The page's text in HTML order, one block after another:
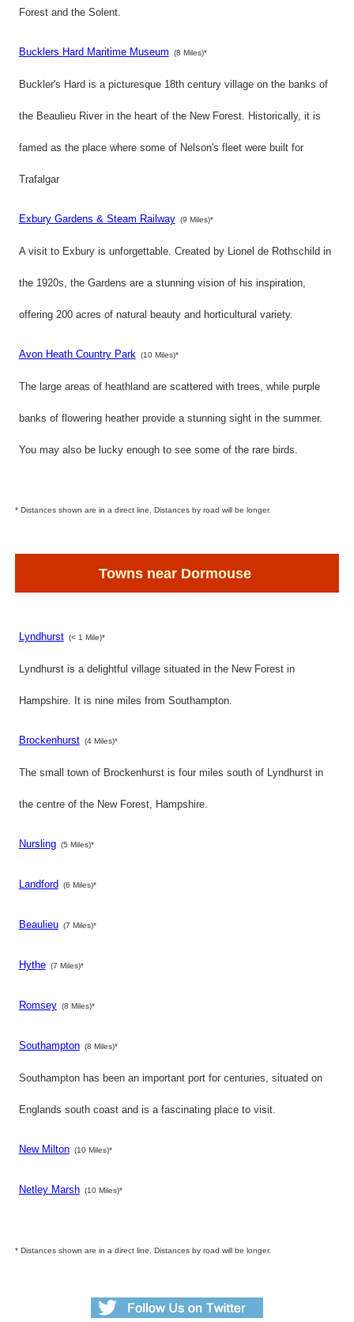
Forest and the Solent.
Bucklers Hard Maritime Museum (8 Miles)*
Buckler's Hard is a picturesque 18th century village on the banks of
the Beaulieu River in the heart of the New Forest. Historically, it is
famed as the place where some of Nelson's fleet were built for
Trafalgar
Exbury Gardens & Steam Railway (9 Miles)*
A visit to Exbury is unforgettable. Created by Lionel de Rothschild in
the 1920s, the Gardens are a stunning vision of his inspiration,
offering 200 acres of natural beauty and horticultural variety.
Avon Heath Country Park (10 Miles)*
The large areas of heathland are scattered with trees, while purple
banks of flowering heather provide a stunning sight in the summer.
You may also be lucky enough to see some of the rare birds.
* Distances shown are in a direct line. Distances by road will be longer.
Towns near Dormouse
Lyndhurst (< 1 Mile)*
Lyndhurst is a delightful village situated in the New Forest in
Hampshire. It is nine miles from Southampton.
Brockenhurst (4 Miles)*
The small town of Brockenhurst is four miles south of Lyndhurst in
the centre of the New Forest, Hampshire.
Nursling (5 Miles)*
Landford (6 Miles)*
Beaulieu (7 Miles)*
Hythe (7 Miles)*
Romsey (8 Miles)*
Southampton (8 Miles)*
Southampton has been an important port for centuries, situated on
Englands south coast and is a fascinating place to visit.
New Milton (10 Miles)*
Netley Marsh (10 Miles)*
* Distances shown are in a direct line. Distances by road will be longer.